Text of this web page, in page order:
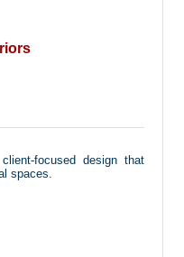
focused design that
spaces.